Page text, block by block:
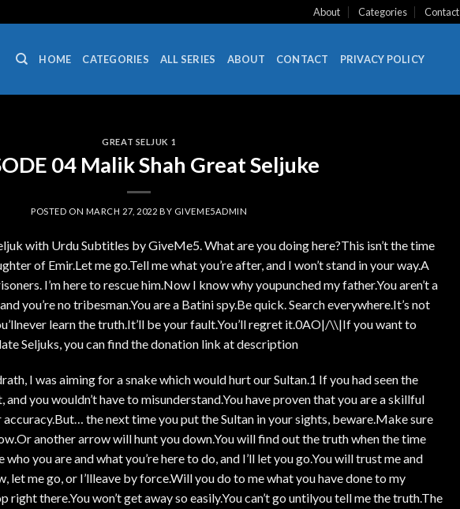
About Categories Contact
HOME CATEGORIES ALL SERIES ABOUT CONTACT PRIVACY POLICY
GREAT SELJUK 1
04 Malik Shah Great Seljuke
POSTED ON MARCH 27, 2022 BY GIVEME5ADMIN
with Urdu Subtitles by GiveMe5. What are you doing here?This isn’t the time
of Emir.Let me go.Tell me what you’re after, and I won’t stand in your way.A
I’m here to rescue him.Now I know why youpunched my father.You aren’t a
you’re no tribesman.You are a Batini spy.Be quick. Search everywhere.It’s not
learn the truth.It’ll be your fault.You’ll regret it.0AO|/\\|If you want to
Seljuks, you can find the donation link at description
I was aiming for a snake which would hurt our Sultan.1 If you had seen the
and you wouldn’t have to misunderstand.You have proven that you are a skillful
the next time you put the Sultan in your sights, beware.Make sure
another arrow will hunt you down.You will find out the truth when the time
you are and what you’re here to do, and I’ll let you go.You will trust me and
let me go, or I’llleave by force.Will you do to me what you have done to my
right there.You won’t get away so easily.You can’t go untilyou tell me the truth.The